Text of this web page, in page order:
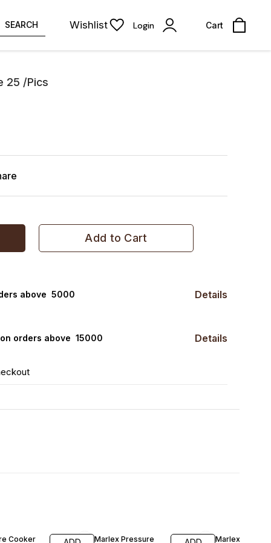
SEARCH Wishlist Login Cart
25 /Pics
Add to Cart
above ₹ 5000 Details
orders above ₹ 15000 Details
Cooker
Marlex Pressure
Marlex